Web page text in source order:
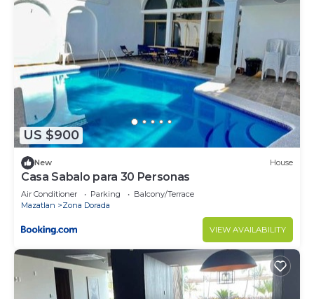
US $900
New House
Casa Sabalo para 30 Personas
Air Conditioner Parking
Balcony/Terrace
Mazatlan
Zona Dorada
VIEW AVAILABILITY